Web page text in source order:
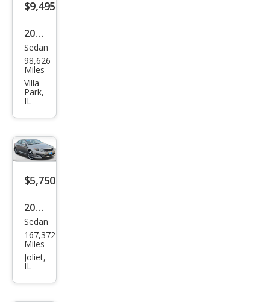
$9,495
2019
Kia
Opti
ma
LX
Sedan
98,626
Miles
Villa
Park,
IL
$5,750
2015
Kia
Opti
ma
Sedan
167,372
Miles
Joliet,
IL